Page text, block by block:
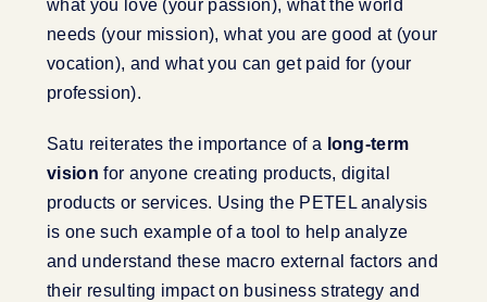
what you love (your passion), what the world
needs (your mission), what you are good at (your
vocation), and what you can get paid for (your
profession).
Satu reiterates the importance of a long-term
vision for anyone creating products, digital
products or services. Using the PETEL analysis
is one such example of a tool to help analyze
and understand these macro external factors and
their resulting impact on business strategy and